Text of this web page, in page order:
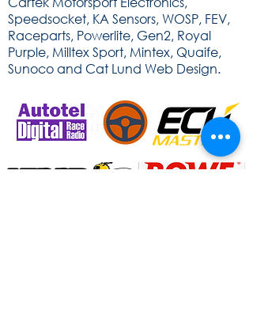
Speedsocket, KA Sensors, WOSP, FEV,
Raceparts, Powerlite, Gen2, Royal
Purple, Milltex Sport, Mintex, Quaife,
Sunoco and Cat Lund Web Design.